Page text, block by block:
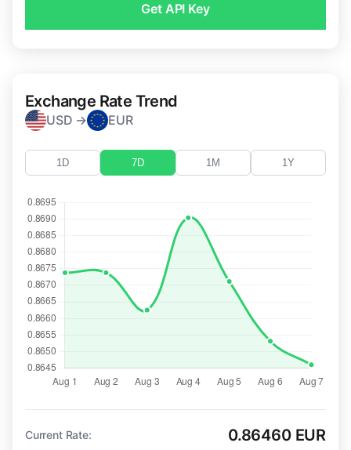
Get API Key
Exchange Rate Trend
USD → EUR
1D 7D 1M 1Y
Current Rate: 0.86460 EUR